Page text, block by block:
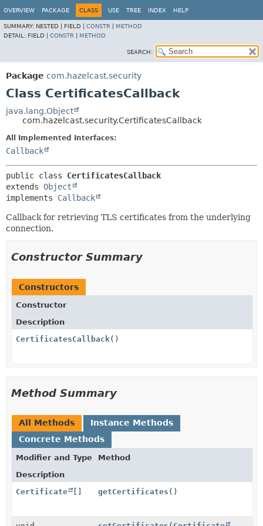
OVERVIEW PACKAGE CLASS USE TREE INDEX HELP
SUMMARY: NESTED | FIELD | CONSTR
METHOD
DETAIL: FIELD | CONSTR METHOD
SEARCH:
Package com.hazelcast.security
Class CertificatesCallback
java.lang.Object
com.hazelcast.security.CertificatesCallback
All Implemented Interfaces:
Callback
public class CertificatesCallback
extends Object
implements Callback
Callback for retrieving TLS certificates from the underlying
connection.
Constructor Summary
Constructors
Constructor
Description
CertificatesCallback()
Method Summary
All Methods
Instance Methods
Concrete Methods
Modifier and Type
Method
Description
Certificate
getCertificates ()